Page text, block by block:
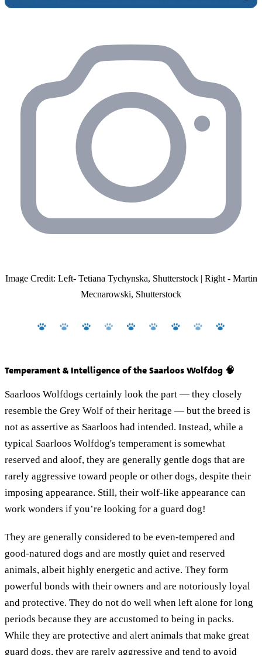
Image Credit: Left- Tetiana Tychynska, Shutterstock | Right - Martin
Mecnarowski, Shutterstock
Temperament & Intelligence of the Saarloos Wolfdog 🧠
Saarloos Wolfdogs certainly look the part — they closely
resemble the Grey Wolf of their heritage — but the breed is
not as assertive as Saarloos had intended. Instead, while a
typical Saarloos Wolfdog's temperament is somewhat
reserved and aloof, they are generally gentle dogs that are
rarely aggressive toward people or other dogs, despite their
imposing appearance. Still, their wolf-like appearance can
work wonders if you’re looking for a guard dog!
They are generally considered to be even-tempered and
good-natured dogs and are mostly quiet and reserved
animals, albeit highly energetic and active. They form
powerful bonds with their owners and are notoriously loyal
and protective. They do not do well when left alone for long
periods because they are accustomed to being in packs.
While they are protective and alert animals that make great
guard dogs, they are rarely aggressive and tend to avoid